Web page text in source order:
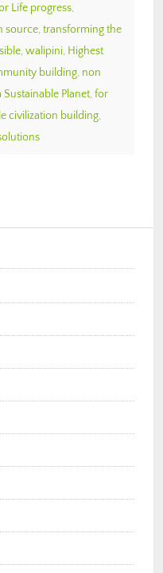
Life progress,
source, transforming the
, walipini, Highest
building, non
Planet, for
civilization building,